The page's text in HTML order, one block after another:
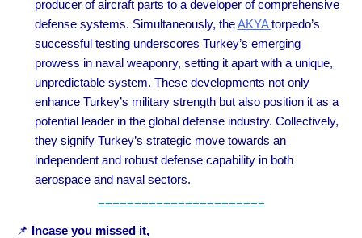
producer of aircraft parts to a developer of comprehensive
defense systems. Simultaneously, theAKYAtorpedo’s
successful testing underscores Turkey’s emerging
prowess in naval weaponry, setting it apart with a unique,
unpredictable system. These developments not only
enhance Turkey’s military strength but also position it as a
potential leader in the global defense industry. Collectively,
they signify Turkey’s strategic move towards an
independent and robust defense capability in both
aerospace and naval sectors.
=======================
📌 Incase you missed it,